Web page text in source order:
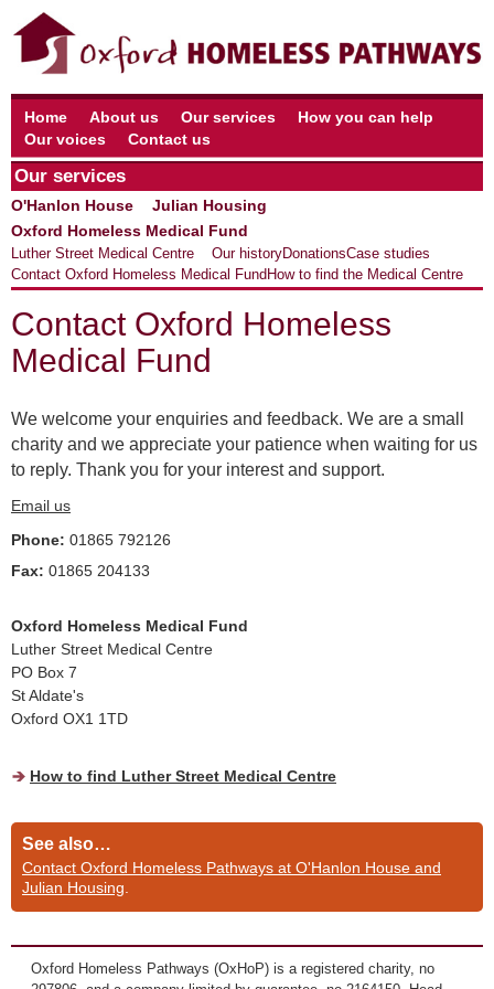
Home About us Our services
How you can help
Our voices
Contact us
Our services
O'Hanlon House
Julian Housing
Oxford Homeless Medical Fund
Luther Street Medical Centre Our historyDonationsCase studies
Contact Oxford Homeless Medical Fund How to find the Medical Centre
Contact Oxford Homeless
Medical Fund
We welcome your enquiries and feedback. We are a small
charity and we appreciate your patience when waiting for us
to reply. Thank you for your interest and support.
Email us
Phone: 01865 792126
Fax: 01865 204133
Oxford Homeless Medical Fund
Luther Street Medical Centre
PO Box 7
St Aldate's
Oxford OX1 1TD
How to find Luther Street Medical Centre
See also…
Contact Oxford Homeless Pathways at O'Hanlon House and
Julian Housing
Oxford Homeless Pathways (OxHoP) is a registered charity, no